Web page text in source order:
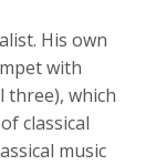
His own
with
three), which
classical
music